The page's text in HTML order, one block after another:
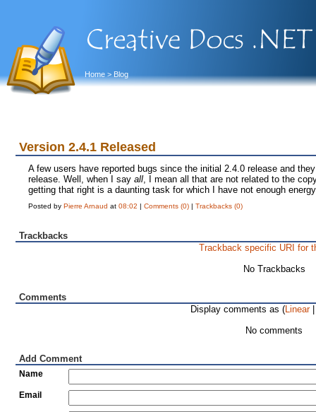
Home > Blog
Version 2.4.1 Released
A few users have reported bugs since the initial 2.4.0 release and
release. Well, when I sayall, I mean all that are not related to the
getting that right is a daunting task for which I have not enough
Posted byPierre Arnaud at08:02 |Comments (0) |Trackbacks (0)
Trackbacks
Trackback specific URI for
No Trackbacks
Comments
Display comments as (Linear|
No comments
Add Comment
Name
Email